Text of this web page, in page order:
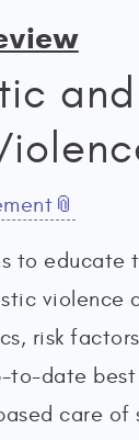
to educate
violence
risk
to-date
care of